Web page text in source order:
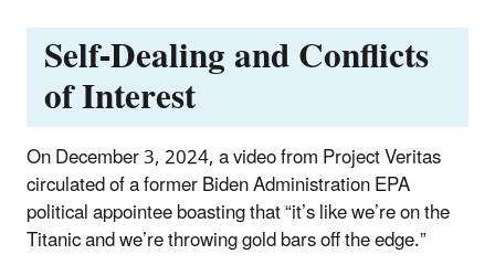
Self-Dealing and Conflicts
of Interest
On December 3, 2024, a video from Project Veritas
circulated of a former Biden Administration EPA
political appointee boasting that “it’s like we’re on the
Titanic and we’re throwing gold bars off the edge.”